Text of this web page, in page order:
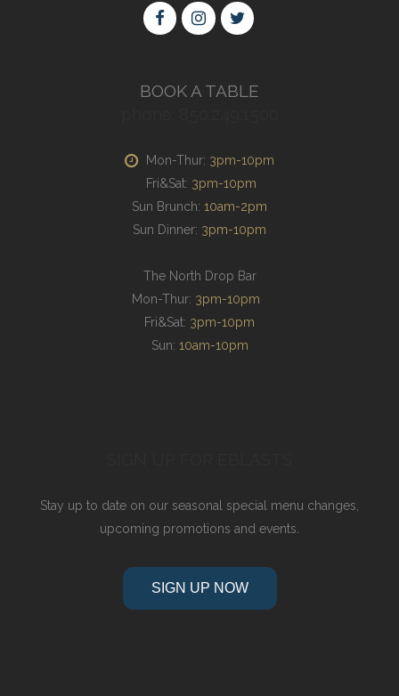
BOOK A TABLE
Mon-Thur: 3pm-10pm
Fri&Sat: 3pm-10pm
Sun Brunch: 10am-2pm
Sun Dinner: 3pm-10pm
The North Drop Bar
Mon-Thur: 3pm-10pm
Fri&Sat: 3pm-10pm
Sun: 10am-10pm
Stay up to date on our seasonal special menu changes,
upcoming promotions and events.